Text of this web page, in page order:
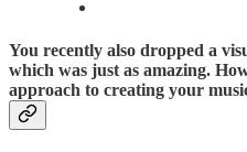
You recently also dropped a
which was just as amazing.
approach to creating your